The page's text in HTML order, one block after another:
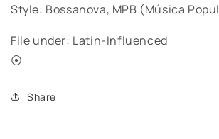
Style: Bossanova, MPB (Música
File under: Latin-Influenced
⦿
Share